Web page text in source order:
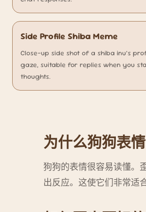
Side Profile Shiba Meme
Close-up side shot of a shiba inu’s
gaze, suitable for replies when you
thoughts.
为什么狗狗表
狗狗的表情很容易读懂。
出反应。这使它们非常适